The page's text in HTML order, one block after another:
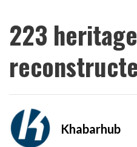
223
Khabarhub